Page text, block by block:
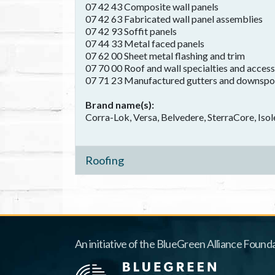
07 42 43 Composite wall panels
07 42 63 Fabricated wall panel assemblies
07 42 93 Soffit panels
07 44 33 Metal faced panels
07 62 00 Sheet metal flashing and trim
07 70 00 Roof and wall specialties and
07 71 23 Manufactured gutters and
Brand name(s)
Corra-Lok, Versa, Belvedere, SterraCore,
Roofing
An initiative of the BlueGreen Alliance